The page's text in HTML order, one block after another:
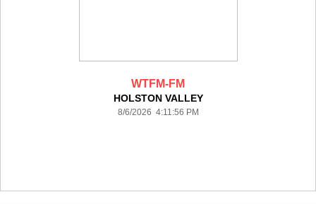
WTFM-FM
HOLSTON VALLEY
8/6/2026 4:11:56 PM